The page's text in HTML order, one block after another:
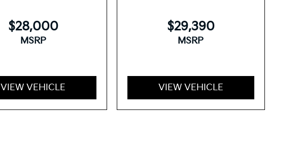
$28,000
MSRP
VIEW VEHICLE
$29,390
MSRP
VIEW VEHICLE